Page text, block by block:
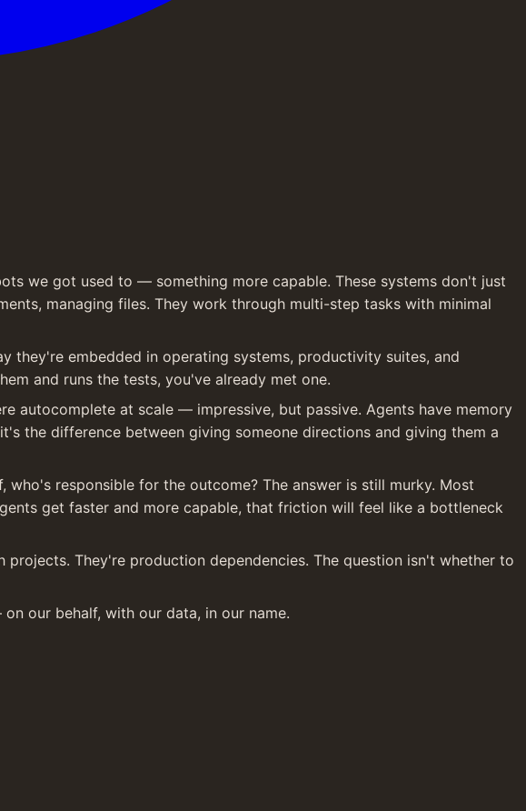
we got used to — something more capable. These systems don't just
managing files. They work through multi-step tasks with minimal
they're embedded in operating systems, productivity suites, and
and runs the tests, you've already met one.
autocomplete at scale — impressive, but passive. Agents have memory
the difference between giving someone directions and giving them a
responsible for the outcome? The answer is still murky. Most
get faster and more capable, that friction will feel like a bottleneck
They're production dependencies. The question isn't whether to
our behalf, with our data, in our name.